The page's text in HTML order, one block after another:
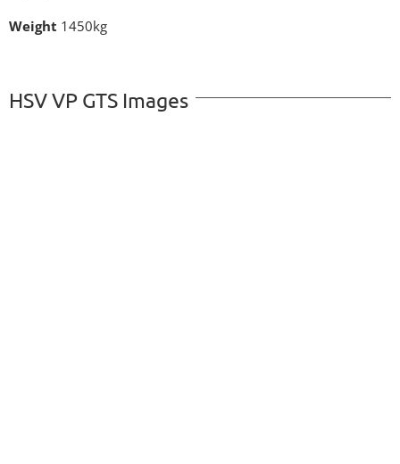
Weight 1450kg
HSV VP GTS Images